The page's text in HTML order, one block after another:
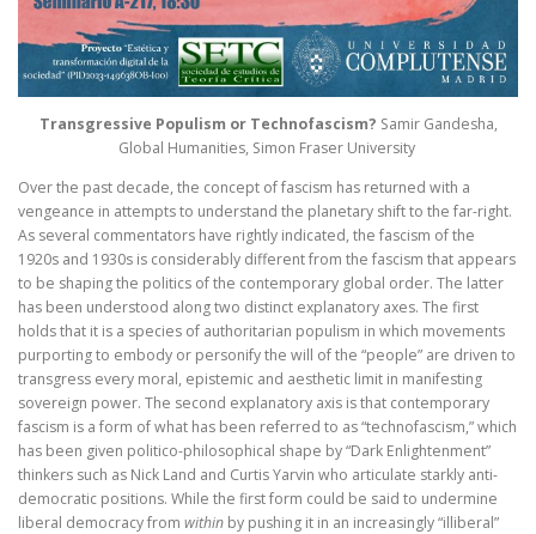
Transgressive Populism or Technofascism? Samir Gandesha,
Global Humanities, Simon Fraser University
Over the past decade, the concept of fascism has returned with a
vengeance in attempts to understand the planetary shift to the far-right.
As several commentators have rightly indicated, the fascism of the
1920s and 1930s is considerably different from the fascism that appears
to be shaping the politics of the contemporary global order. The latter
has been understood along two distinct explanatory axes. The first
holds that it is a species of authoritarian populism in which movements
purporting to embody or personify the will of the “people” are driven to
transgress every moral, epistemic and aesthetic limit in manifesting
sovereign power. The second explanatory axis is that contemporary
fascism is a form of what has been referred to as “technofascism,” which
has been given politico-philosophical shape by “Dark Enlightenment”
thinkers such as Nick Land and Curtis Yarvin who articulate starkly anti-
democratic positions. While the first form could be said to undermine
liberal democracy from within by pushing it in an increasingly “illiberal”